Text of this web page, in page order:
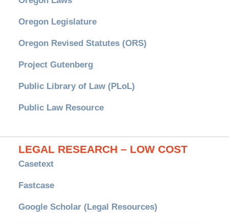
Oregon Legislature
Oregon Revised Statutes (ORS)
Project Gutenberg
Public Library of Law (PLoL)
Public Law Resource
LEGAL RESEARCH – LOW COST
Casetext
Fastcase
Google Scholar (Legal Resources)